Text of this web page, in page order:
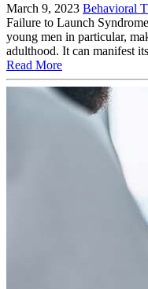
March 9, 2023 Behavioral
Failure to Launch
young men in particular,
adulthood. It can manifest
Read More